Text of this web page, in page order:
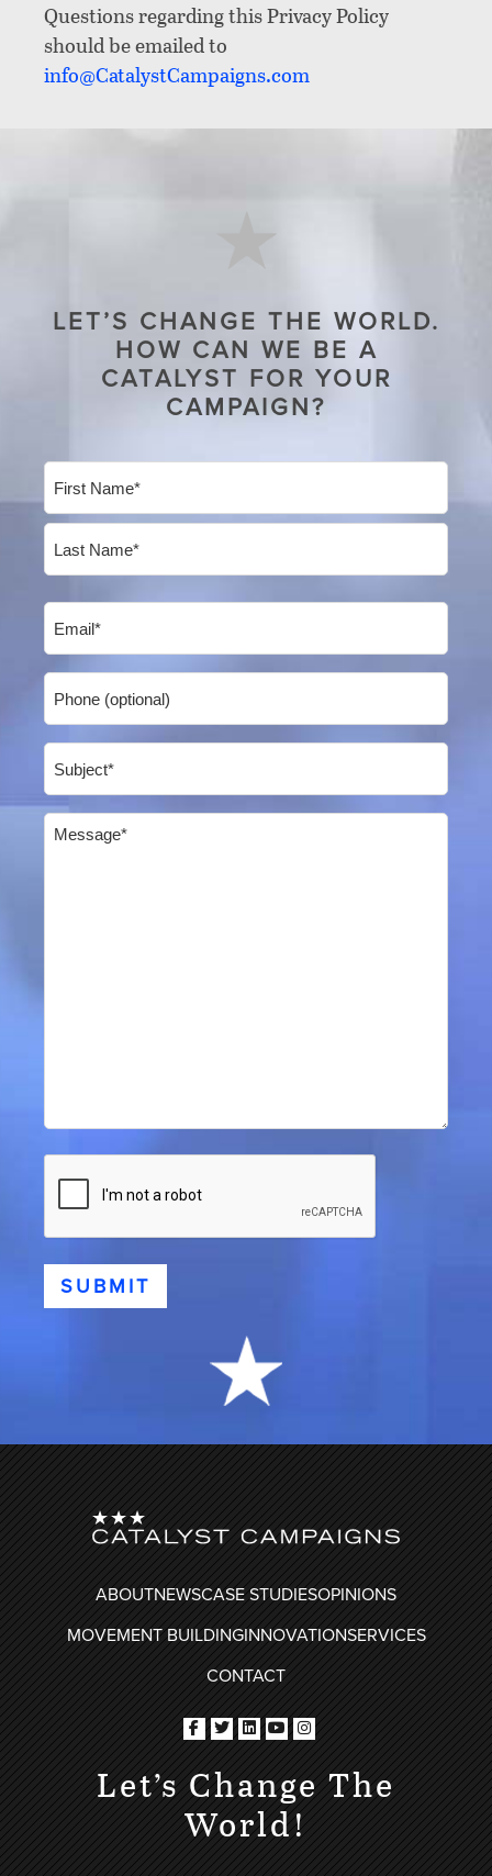
Questions regarding this Privacy Policy
should be emailed to
info@CatalystCampaigns.com
LET’S CHANGE THE WORLD.
HOW CAN WE BE A
CATALYST FOR YOUR
CAMPAIGN?
First
Message(Required)
SUBMIT
FOOTER
ABOUTNEWSCASE STUDIESOPINIONS
MOVEMENT BUILDINGINNOVATIONSERVICES
CONTACT
Let’s Change The
World!